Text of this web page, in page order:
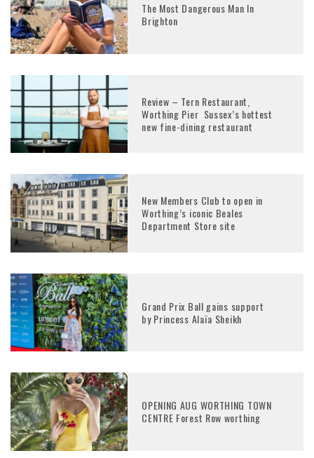
The Most Dangerous Man In
Brighton
Review – Tern Restaurant,
Worthing Pier Sussex’s hottest
new fine-dining restaurant
New Members Club to open in
Worthing’s iconic Beales
Department Store site
Grand Prix Ball gains support
by Princess Alaïa Sheikh
OPENING AUG WORTHING TOWN
CENTRE Forest Row worthing